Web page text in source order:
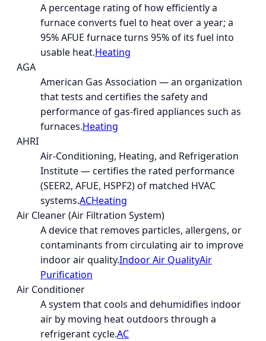
A percentage rating of how efficiently a
furnace converts fuel to heat over a year; a
95% AFUE furnace turns 95% of its fuel into
usable heat.Heating
AGA
American Gas Association — an organization
that tests and certifies the safety and
performance of gas-fired appliances such as
furnaces.Heating
AHRI
Air-Conditioning, Heating, and Refrigeration
Institute — certifies the rated performance
(SEER2, AFUE, HSPF2) of matched HVAC
systems.ACHeating
Air Cleaner (Air Filtration System)
A device that removes particles, allergens, or
contaminants from circulating air to improve
indoor air quality.Indoor Air QualityAir
Purification
Air Conditioner
A system that cools and dehumidifies indoor
air by moving heat outdoors through a
refrigerant cycle.AC